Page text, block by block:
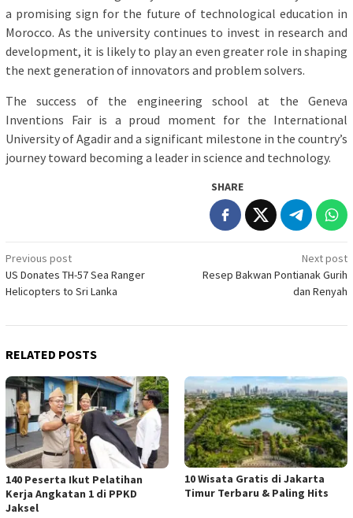
a promising sign for the future of technological education in
Morocco. As the university continues to invest in research and
development, it is likely to play an even greater role in shaping
the next generation of innovators and problem solvers.
The success of the engineering school at the Geneva
Inventions Fair is a proud moment for the International
University of Agadir and a significant milestone in the country’s
journey toward becoming a leader in science and technology.
SHARE
Post
navigation
Previous post
US Donates TH-57 Sea Ranger
Helicopters to Sri Lanka
Next post
Resep Bakwan Pontianak Gurih
dan Renyah
RELATED POSTS
140 Peserta Ikut Pelatihan
Kerja Angkatan 1 di PPKD
Jaksel
10 Wisata Gratis di Jakarta
Timur Terbaru & Paling Hits